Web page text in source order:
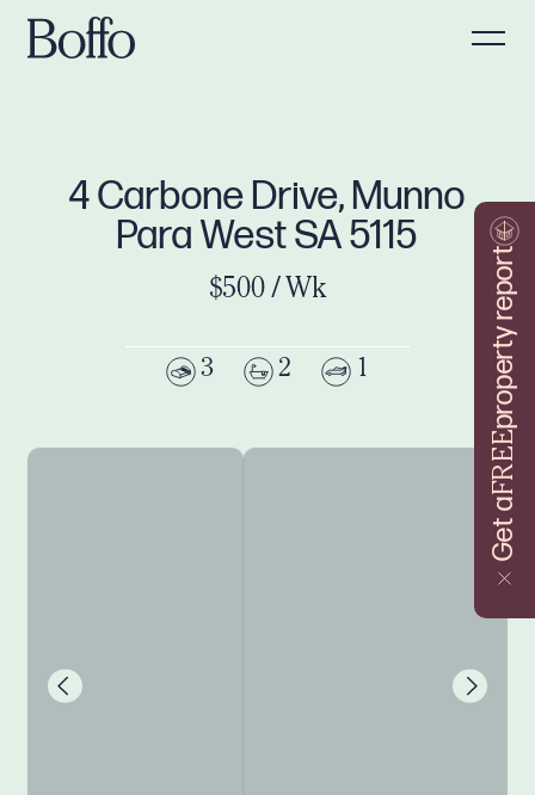
Get a
FREE
property report
4 Carbone Drive, Munno
Para West SA 5115
$500 / Wk
3 2 1